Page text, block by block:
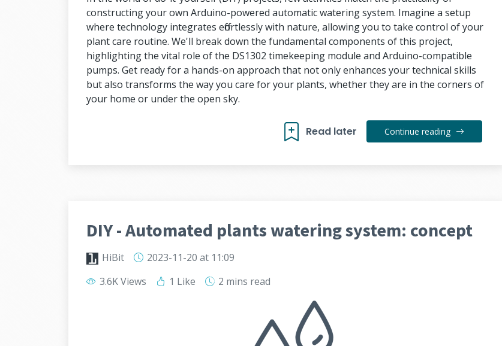
constructing your own Arduino-powered automatic watering system. Imagine a setup
where technology integrates effortlessly with nature, allowing you to take control of your
plant care routine. We'll break down the fundamental components of this project,
highlighting the vital role of the DS1302 timekeeping module and Arduino-compatible
pumps. Get ready for a hands-on approach that not only enhances your technical skills
but also transforms the way you care for your plants, whether they are in the corners of
your home or under the open sky.
Read later Continue reading
DIY - Automated plants watering system: concept
HiBit 2023-11-20 at 11:09
3.6K Views
1 Like 2 mins read